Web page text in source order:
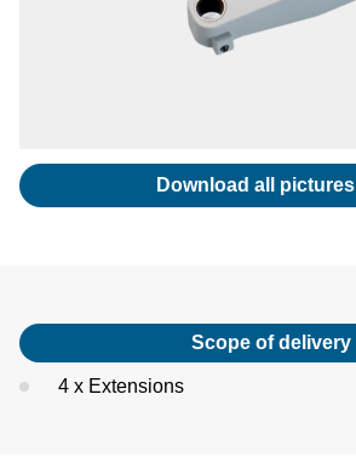
Download all pictures
Scope of delivery
4 x Extensions